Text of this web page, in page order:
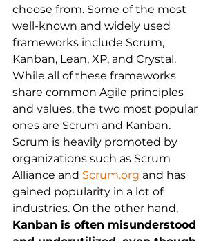
choose from. Some of the most
well-known and widely used
frameworks include Scrum,
Kanban, Lean, XP, and Crystal.
While all of these frameworks
share common Agile principles
and values, the two most popular
ones are Scrum and Kanban.
Scrum is heavily promoted by
organizations such as Scrum
Alliance and Scrum.org and has
gained popularity in a lot of
industries. On the other hand,
Kanban is often misunderstood